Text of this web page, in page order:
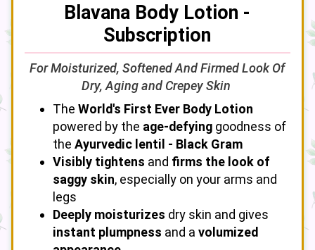
Blavana Body Lotion -
Subscription
For Moisturized, Softened And Firmed Look Of
Dry, Aging and Crepey Skin
The World's First Ever Body Lotion
powered by the age-defying goodness of
the Ayurvedic lentil - Black Gram
Visibly tightens and firms the look of
saggy skin, especially on your arms and
legs
Deeply moisturizes dry skin and gives
instant plumpness and a volumized